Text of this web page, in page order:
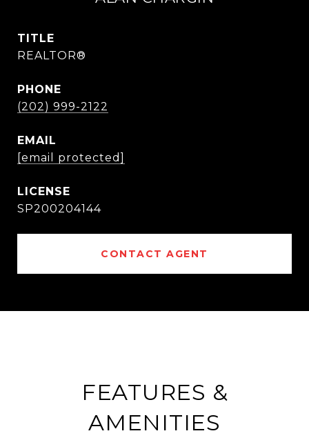
TITLE
REALTOR®
PHONE
(202) 999-2122
EMAIL
[email protected]
SP200204144
CONTACT AGENT
FEATURES &
AMENITIES